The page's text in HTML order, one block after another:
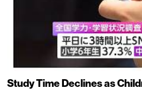
Study Time Declines as